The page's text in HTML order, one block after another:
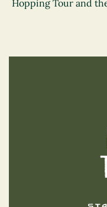
Hopping Tour and